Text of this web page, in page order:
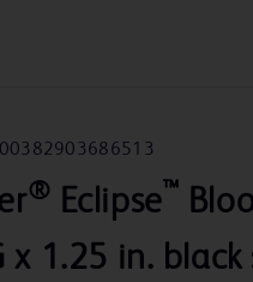
® Eclipse™
x 1.25 in.